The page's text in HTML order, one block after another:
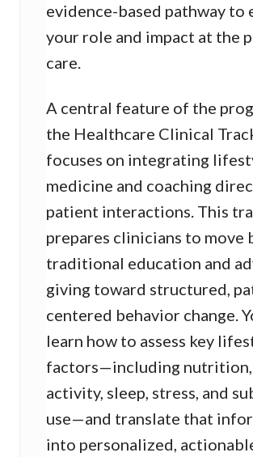
evidence-based pathway to
your role and impact at the
care.
A central feature of the
the Healthcare Clinical
focuses on integrating
medicine and coaching
patient interactions. This
prepares clinicians to move
traditional education and
giving toward structured,
centered behavior change.
learn how to assess key
factors—including nutrition,
activity, sleep, stress, and
use—and translate that
into personalized,